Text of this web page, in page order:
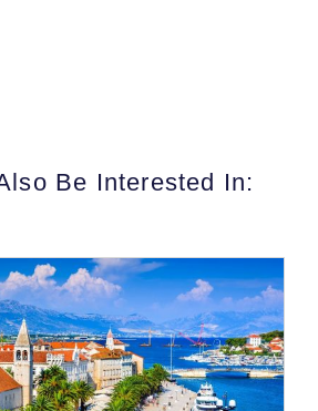
Be Interested In: